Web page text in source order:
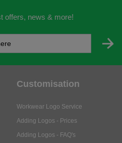
offers, news & more!
Customisation
Workwear Logo Service
Adding Logos - Prices
Adding Logos - FAQ's